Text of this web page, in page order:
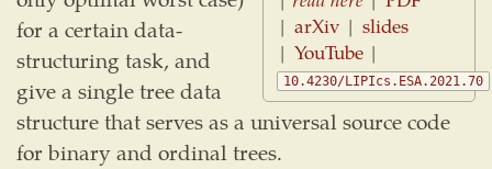
|arXiv |slides
|YouTube |
10.4230/LIPIcs.ESA.2021.70
for a certain data-
structuring task, and
give a single tree data
structure that serves as a universal source code
for binary and ordinal trees.